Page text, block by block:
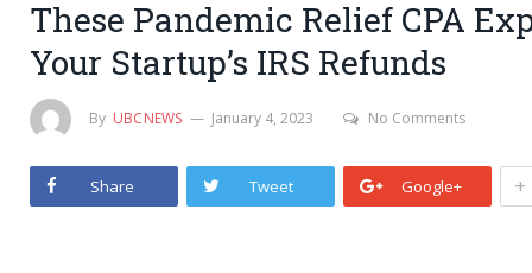
These Pandemic Relief CPA
Your Startup’s IRS Refunds
By UBCNEWS January 4, 2023 No Comments
Share Tweet Google+ +